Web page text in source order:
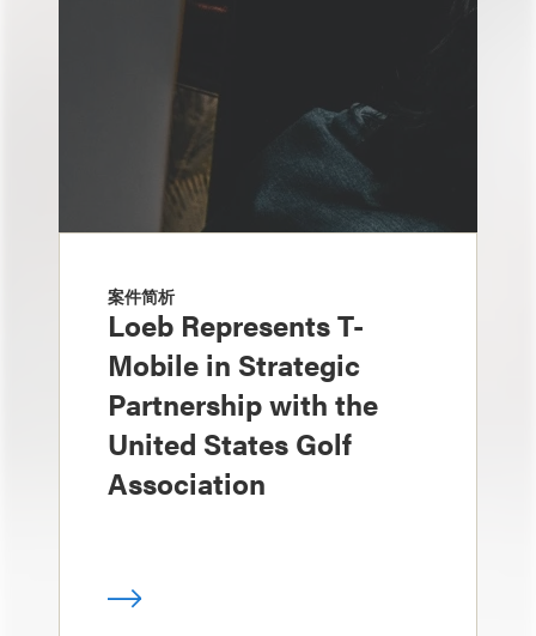
案件简析
Loeb Represents T-
Mobile in Strategic
Partnership with the
United States Golf
Association